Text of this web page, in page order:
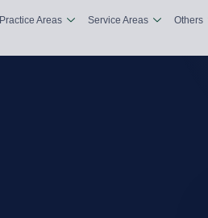
Practice Areas Service Areas Others